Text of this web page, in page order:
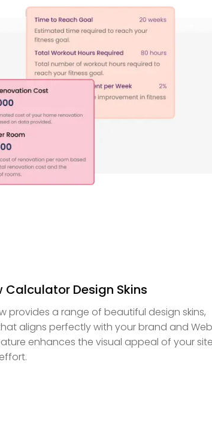
Calculator Design Skins
provides a range of beautiful design skins,
aligns perfectly with your brand and
enhances the visual appeal of your